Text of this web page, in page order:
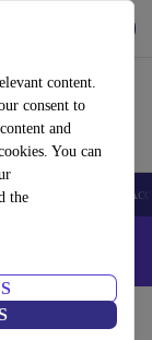
content.
consent to
and
You can
theSmartwatches
LAPTOP5 -